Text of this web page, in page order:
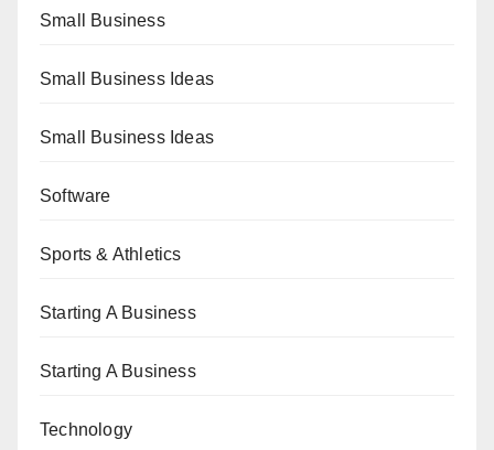
Small Business
Small Business Ideas
Small Business Ideas
Software
Sports & Athletics
Starting A Business
Starting A Business
Technology